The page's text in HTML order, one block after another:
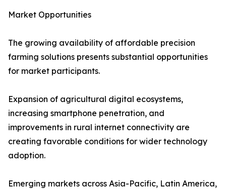
Market Opportunities
The growing availability of affordable precision
farming solutions presents substantial opportunities
for market participants.
Expansion of agricultural digital ecosystems,
increasing smartphone penetration, and
improvements in rural internet connectivity are
creating favorable conditions for wider technology
adoption.
Emerging markets across Asia-Pacific, Latin America,